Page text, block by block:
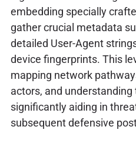
embedding specially
gather crucial metadata
detailed User-Agent
device fingerprints. This
mapping network
actors, and
significantly aiding in
subsequent defensive